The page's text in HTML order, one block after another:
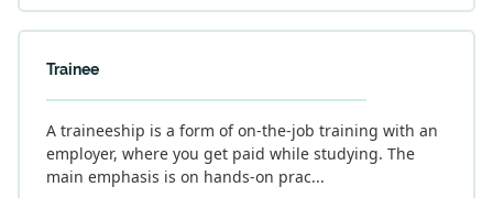
Trainee
A traineeship is a form of on-the-job training with an
employer, where you get paid while studying. The
main emphasis is on hands-on prac...